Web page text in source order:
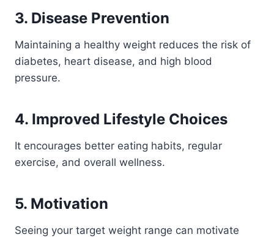
3. Disease Prevention
Maintaining a healthy weight reduces the risk of
diabetes, heart disease, and high blood
pressure.
4. Improved Lifestyle Choices
It encourages better eating habits, regular
exercise, and overall wellness.
5. Motivation
Seeing your target weight range can motivate